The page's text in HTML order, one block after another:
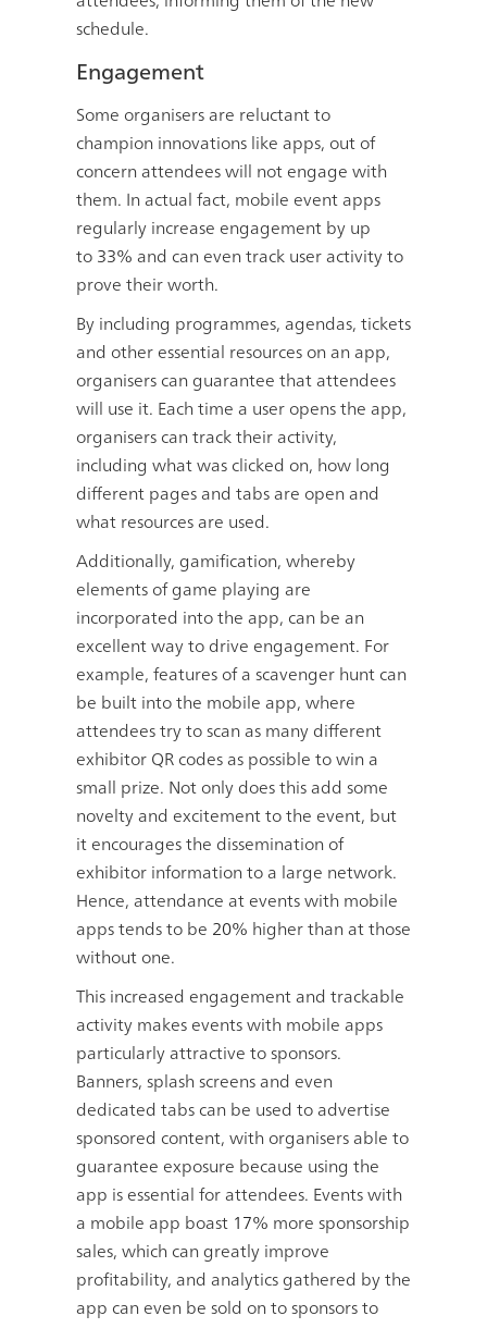
schedule.
Engagement
Some organisers are reluctant to
champion innovations like apps, out of
concern attendees will not engage with
them. In actual fact, mobile event apps
regularly increase engagement by up
to33%and can even track user activity to
prove their worth.
By including programmes, agendas, tickets
and other essential resources on an app,
organisers can guarantee that attendees
will use it. Each time a user opens the app,
organisers can track their activity,
including what was clicked on, how long
different pages and tabs are open and
what resources are used.
Additionally, gamification, whereby
elements of game playing are
incorporated into the app, can be an
excellent way to drive engagement. For
example, features of a scavenger hunt can
be built into the mobile app, where
attendees try to scan as many different
exhibitor QR codes as possible to win a
small prize. Not only does this add some
novelty and excitement to the event, but
it encourages the dissemination of
exhibitor information to a large network.
Hence, attendance at events with mobile
apps tends to be 20% higher than at those
without one.
This increased engagement and trackable
activity makes events with mobile apps
particularly attractive to sponsors.
Banners, splash screens and even
dedicated tabs can be used to advertise
sponsored content, with organisers able to
guarantee exposure because using the
app is essential for attendees. Events with
a mobile app boast 17% more sponsorship
sales, which can greatly improve
profitability, and analytics gathered by the
app can even be sold on to sponsors to